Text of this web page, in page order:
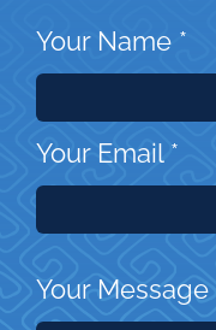
Your Name *
Your Email *
Your Message